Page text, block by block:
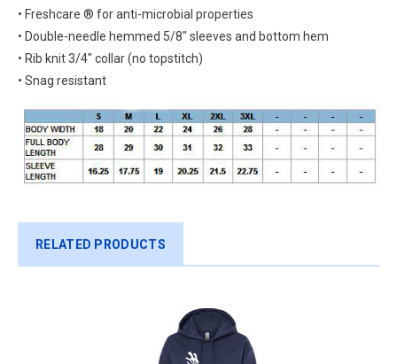
• Freshcare ® for anti-microbial properties
• Double-needle hemmed 5/8" sleeves and bottom hem
• Rib knit 3/4" collar (no topstitch)
• Snag resistant
RELATED PRODUCTS